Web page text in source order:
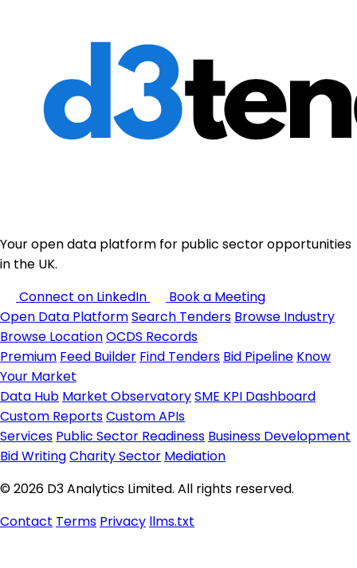
Your open data platform for public sector opportunities
in the UK.
Connect on LinkedIn
Book a Meeting
Open Data PlatformSearch Tenders Browse Industry
Browse LocationOCDS Records
Premium Feed Builder Find Tenders Bid Pipeline Know
Your Market
Data Hub Market ObservatorySME KPI Dashboard
Custom ReportsCustom APIs
Services Public Sector Readiness Business Development
Bid WritingCharity Sector Mediation
© 2026 D3 Analytics Limited. All rights reserved.
Contact Terms Privacy llms.txt